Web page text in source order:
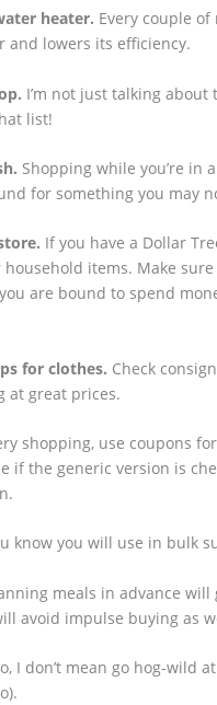
heater. Every couple
lowers its efficiency.
I’m not just talking
list!
Shopping while you’re in
for something you may
If you have a Dollar
items. Make sure
are bound to spend
for clothes. Check
at great prices.
shopping, use coupons
if the generic version is
know you will use in bulk
meals in advance
avoid impulse buying as
I don’t mean go hog-wild